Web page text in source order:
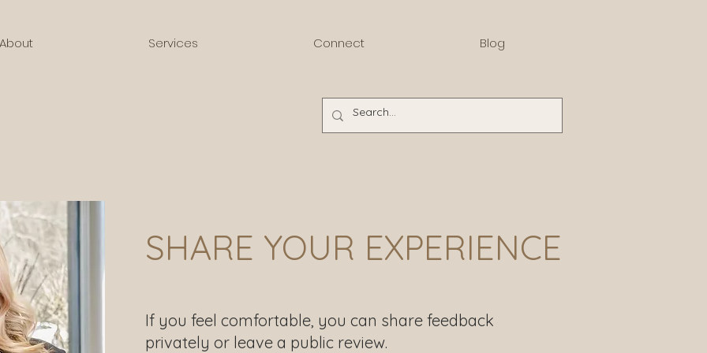
Services Connect Blog
SHARE YOUR EXPERIENCE
If you feel comfortable, you can share feedback
privately or leave a public review.